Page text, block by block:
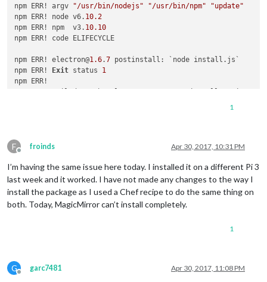
npm ERR! argv
"/usr/bin/nodejs" "/usr/bin/npm"
"update"
npm ERR! node v6. 10.2
npm ERR! npm  v3. 10.10
npm ERR! code ELIFECYCLE
npm ERR! electron@1.6.7 postinstall: `node install.js`
npm ERR!
Exit status 1
npm ERR!
npm ERR!     node install.js
npm ERR!     npm bugs electron
npm ERR! Or if that isn't available, you can get their info
npm ERR!     npm owner ls electron
1
F
Offline
froinds Apr 30, 2017, 10:31 PM
I’m having the same issue here today. I installed it on a different Pi 3
last week and it worked. I have not made any changes to the way I
install the package as I used a Chef recipe to do the same thing on
both. Today, MagicMirror can’t install completely.
1
G
Offline
garc7481 Apr 30, 2017, 11:08 PM